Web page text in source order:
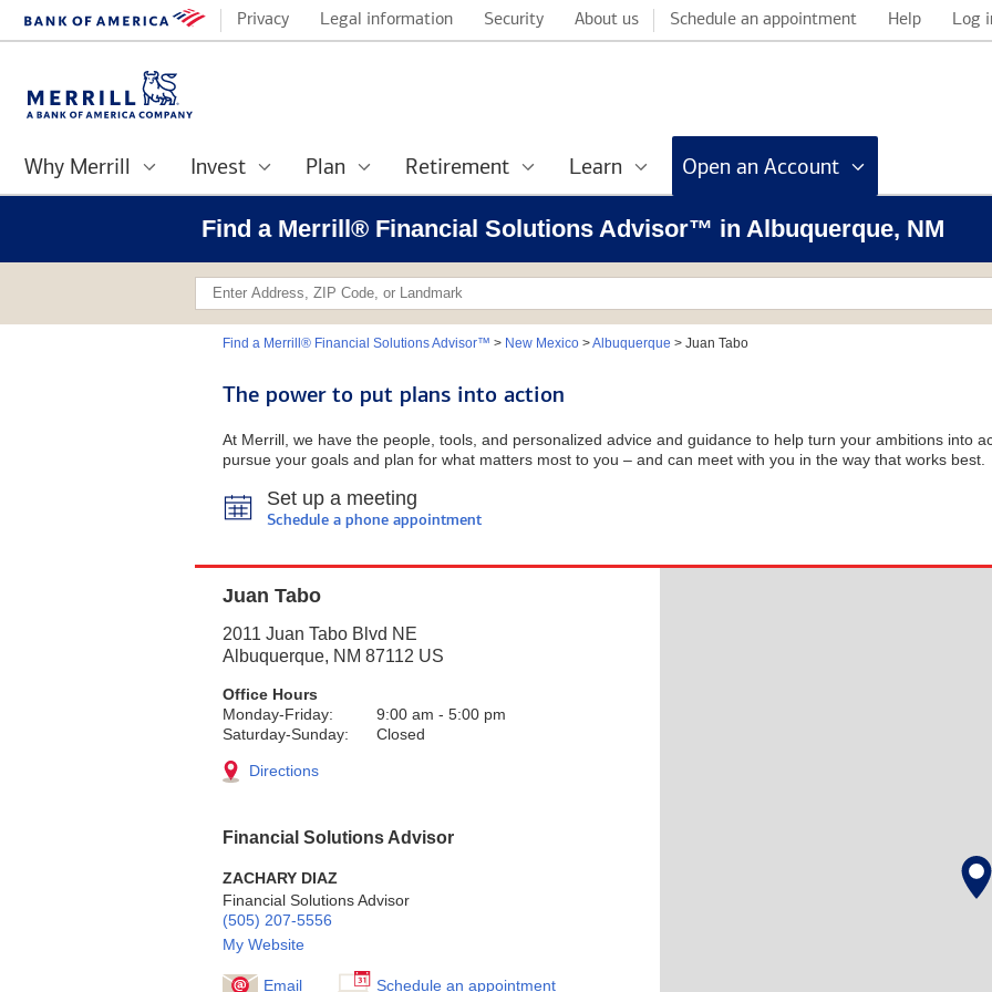
Privacy Legal information Security About us Schedule an appointment Help Log
Why Merrill Invest Plan Retirement Learn Open an Account
Find a Merrill® Financial Solutions Advisor™ in Albuquerque, NM
Find a Merrill® Financial Solutions Advisor™ > New Mexico>Albuquerque > Juan Tabo
The power to put plans into action
At Merrill, we have the people, tools, and personalized advice and guidance to help turn your ambitions into
pursue your goals and plan for what matters most to you – and can meet with you in the way that works best.
Set up a meeting
Schedule a phone appointment
Juan Tabo
2011 Juan Tabo Blvd NE
Albuquerque, NM 87112 US
Office Hours
Monday-Friday:
9:00 am - 5:00 pm
Saturday-Sunday:
Closed
Directions
Financial Solutions Advisor
ZACHARY DIAZ
Financial Solutions Advisor
(505) 207-5556
My Website
Email Schedule an appointment